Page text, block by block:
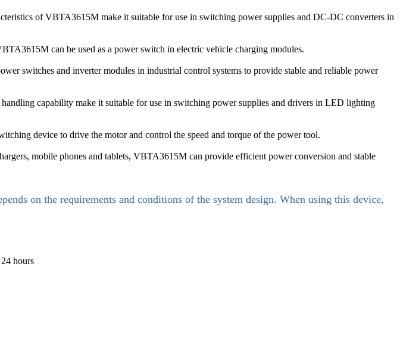
of VBTA3615M make it suitable for use in switching power supplies and DC-DC converters in
can be used as a power switch in electric vehicle charging modules.
switches and inverter modules in industrial control systems to provide stable and reliable power
capability make it suitable for use in switching power supplies and drivers in LED lighting
device to drive the motor and control the speed and torque of the power tool.
mobile phones and tablets, VBTA3615M can provide efficient power conversion and stable
on the requirements and conditions of the system design. When using this device,
hours